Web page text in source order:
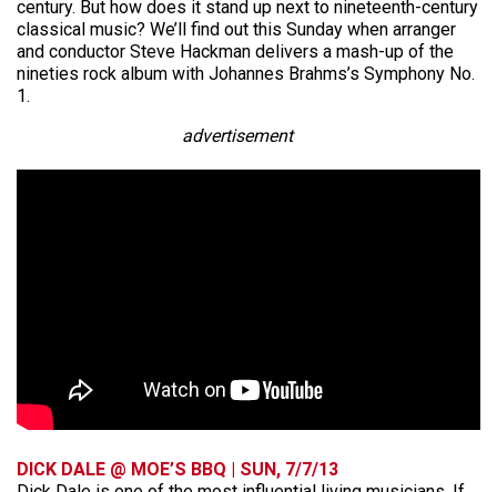
century. But how does it stand up next to nineteenth-century
classical music? We’ll find out this Sunday when arranger
and conductor Steve Hackman delivers a mash-up of the
nineties rock album with Johannes Brahms’s Symphony No.
1.
advertisement
DICK DALE @ MOE’S BBQ | SUN, 7/7/13